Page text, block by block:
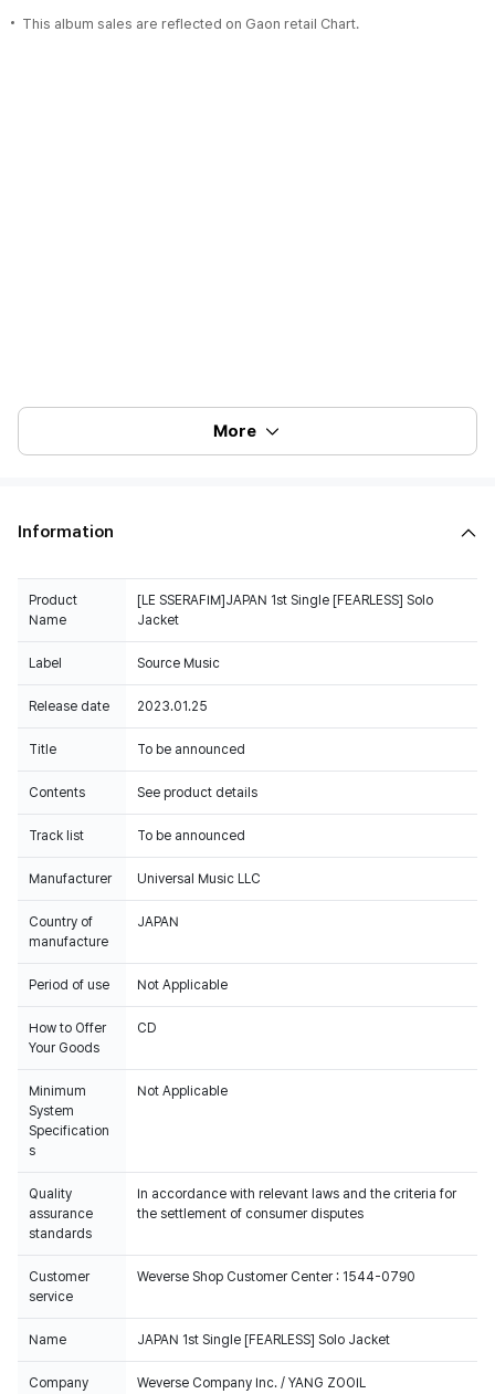
This album sales are reflected on Gaon retail Chart.
More
Information
Product
Name
[LE SSERAFIM]JAPAN 1st Single [FEARLESS] Solo
Jacket
Label Source Music
Release date 2023.01.25
Title To be announced
Contents See product details
Track list To be announced
Manufacturer Universal Music LLC
Country of
manufacture
JAPAN
Period of use Not Applicable
How to Offer
Your Goods
CD
Minimum
System
Specification
s
Not Applicable
Quality
assurance
standards
In accordance with relevant laws and the criteria for
the settlement of consumer disputes
Customer
service
Weverse Shop Customer Center : 1544-0790
Name JAPAN 1st Single [FEARLESS] Solo Jacket
Company
Weverse Company Inc. / YANG ZOOIL